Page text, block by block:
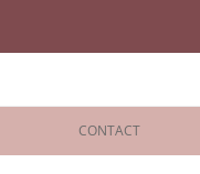
CONTACT